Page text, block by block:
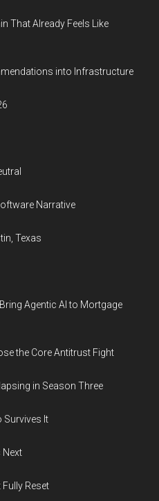
That Already Feels Like
into Infrastructure
Narrative
Texas
Agentic AI to Mortgage
the Core Antitrust Fight
in Season Three
Survives It
Next
Reset